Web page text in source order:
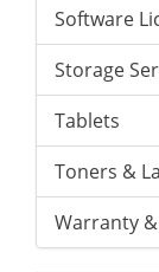
Software
Storage
Tablets
Toners &
Warranty